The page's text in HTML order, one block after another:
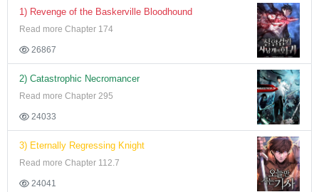
1) Revenge of the Baskerville Bloodhound
Read more Chapter 174
26867
2) Catastrophic Necromancer
Read more Chapter 295
24033
3) Eternally Regressing Knight
Read more Chapter 112.7
24041